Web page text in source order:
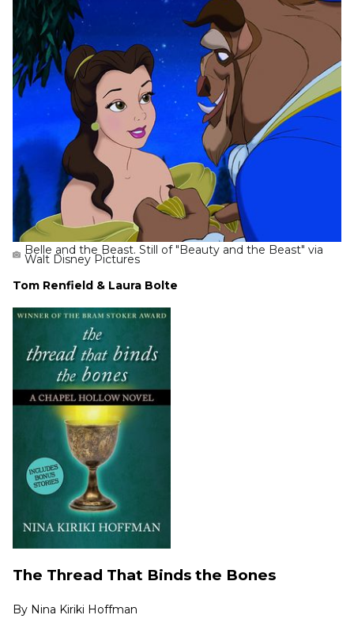
Belle and the Beast. Still of "Beauty and the Beast" via
Walt Disney Pictures
Tom Renfield & Laura Bolte
The Thread That Binds the Bones
By Nina Kiriki Hoffman